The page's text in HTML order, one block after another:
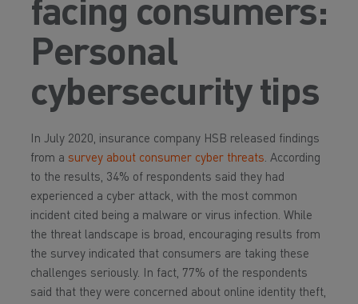
facing consumers:
Personal
cybersecurity tips
In July 2020, insurance company HSB released findings
from a survey about consumer cyber threats. According
to the results, 34% of respondents said they had
experienced a cyber attack, with the most common
incident cited being a malware or virus infection. While
the threat landscape is broad, encouraging results from
the survey indicated that consumers are taking these
challenges seriously. In fact, 77% of the respondents
said that they were concerned about online identity theft,